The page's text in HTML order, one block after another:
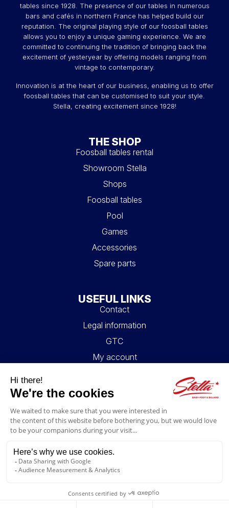
tables since 1928. The presence of our tables in numerous
bars and cafés in northern France has helped build our
reputation. The original playing style of our foosball tables
allows you to enjoy a unique gaming experience. We are
committed to continuing the tradition of bringing back the
excitement of yesteryear by offering models ranging from
vintage to contemporary.
Innovation is at the heart of our business, enabling us to offer
foosball tables that can be customised to suit your style.
Stella, creating excitement since 1928!
THE SHOP
Foosball tables rental
Showroom Stella
Shops
Foosball tables
Pool
Games
Accessories
Spare parts
USEFUL LINKS
Contact
Legal information
GTC
My account
FAQ
FOLLOW US
4.6/5